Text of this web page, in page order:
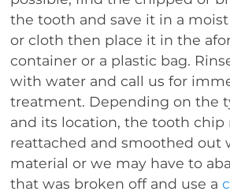
the tooth and save it in a
or cloth then place it in the
container or a plastic bag.
with water and call us for
treatment. Depending on the
and its location, the tooth chip
reattached and smoothed out
material or we may have to
that was broken off and use a